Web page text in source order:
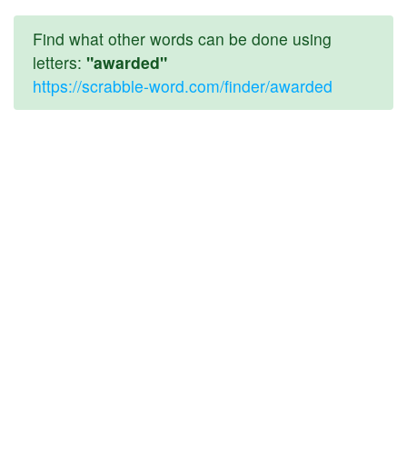
Find what other words can be done using
letters: "awarded"
https://scrabble-word.com/finder/awarded